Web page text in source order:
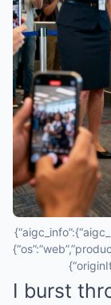
I burst